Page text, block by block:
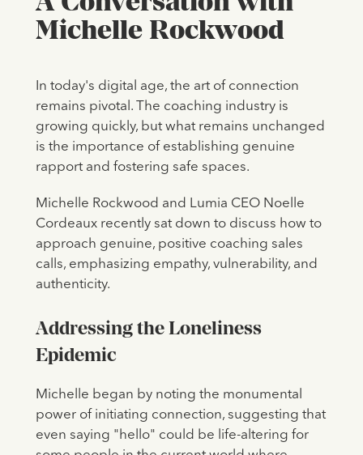
Michelle Rockwood
In today's digital age, the art of connection
remains pivotal. The coaching industry is
growing quickly, but what remains unchanged
is the importance of establishing genuine
rapport and fostering safe spaces.
Michelle Rockwood and Lumia CEO Noelle
Cordeaux recently sat down to discuss how to
approach genuine, positive coaching sales
calls, emphasizing empathy, vulnerability, and
authenticity.
Addressing the Loneliness
Epidemic
Michelle began by noting the monumental
power of initiating connection, suggesting that
even saying "hello" could be life-altering for